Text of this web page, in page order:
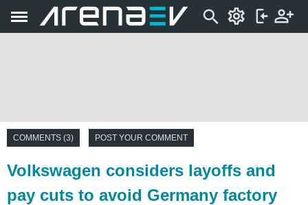
COMMENTS (3) POST YOUR COMMENT
Volkswagen considers layoffs and
pay cuts to avoid Germany factory